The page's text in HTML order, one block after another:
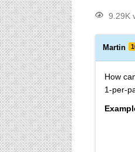
9.29K
Martin
How
1-per-